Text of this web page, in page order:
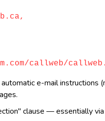
callweb/
e-mail
clause — essentially